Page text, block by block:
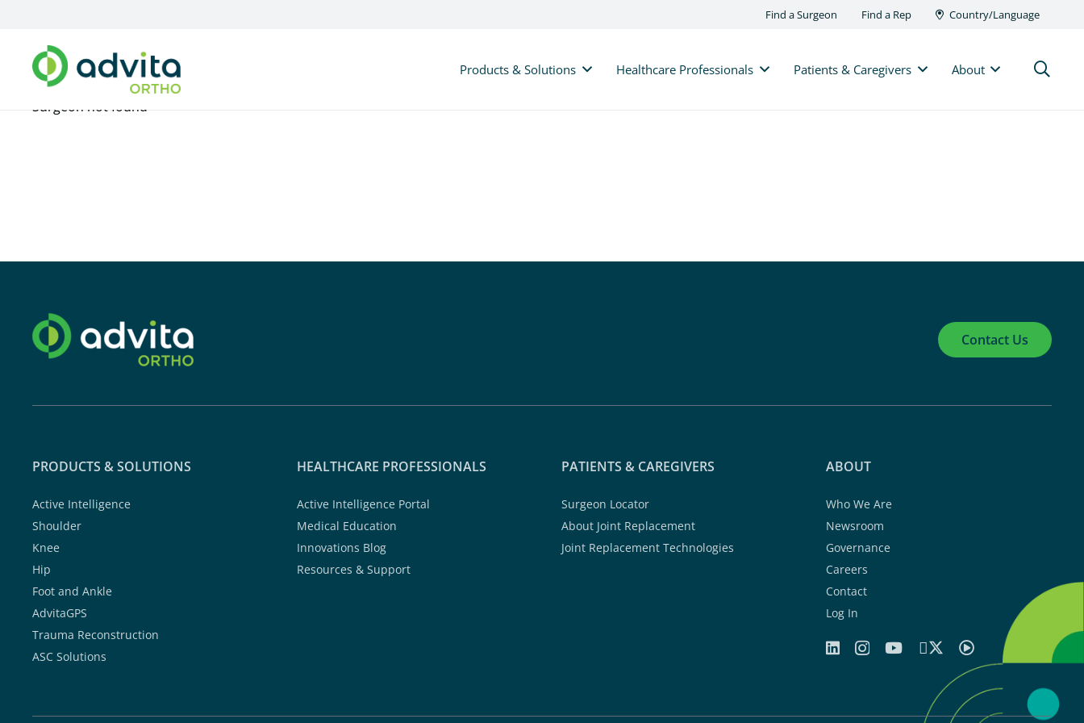
Find a Surgeon Find a Rep Country/Language
Products & Solutions Healthcare Professionals Patients & Caregivers About
Surgeon not found
Contact Us
PRODUCTS & SOLUTIONS
Active Intelligence
Shoulder
Knee
Hip
Foot and Ankle
AdvitaGPS
Trauma Reconstruction
ASC Solutions
HEALTHCARE PROFESSIONALS
Active Intelligence Portal
Medical Education
Innovations Blog
Resources & Support
PATIENTS & CAREGIVERS
Surgeon Locator
About Joint Replacement
Joint Replacement Technologies
ABOUT
Who We Are
Newsroom
Governance
Careers
Contact
Log In